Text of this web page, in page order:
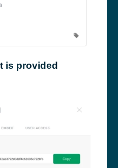
is provided